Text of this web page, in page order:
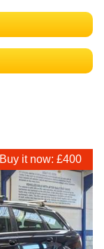
Buy it now: £400